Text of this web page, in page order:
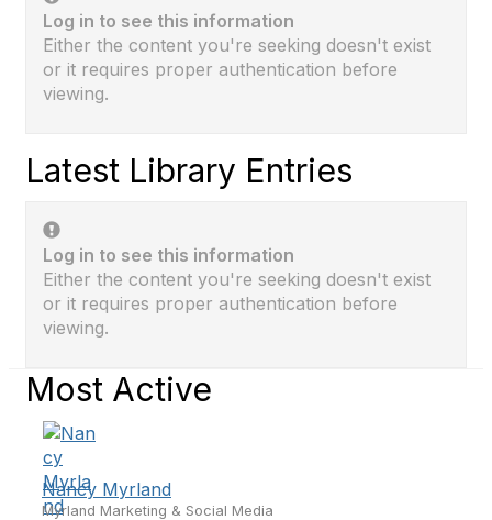
Log in to see this information
Either the content you're seeking doesn't exist
or it requires proper authentication before
viewing.
Latest Library Entries
Log in to see this information
Either the content you're seeking doesn't exist
or it requires proper authentication before
viewing.
Most Active
Nancy Myrland
Myrland Marketing & Social Media